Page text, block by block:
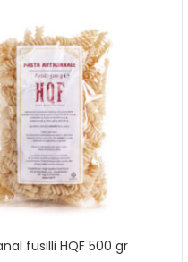
fusilli HQF 500 gr